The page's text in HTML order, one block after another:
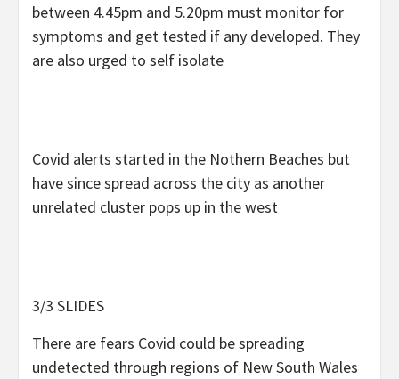
between 4.45pm and 5.20pm must monitor for
symptoms and get tested if any developed. They
are also urged to self isolate
Covid alerts started in the Nothern Beaches but
have since spread across the city as another
unrelated cluster pops up in the west
3/3 SLIDES
There are fears Covid could be spreading
undetected through regions of New South Wales